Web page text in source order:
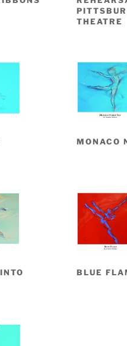
THEATRE
MONACO
BLUE